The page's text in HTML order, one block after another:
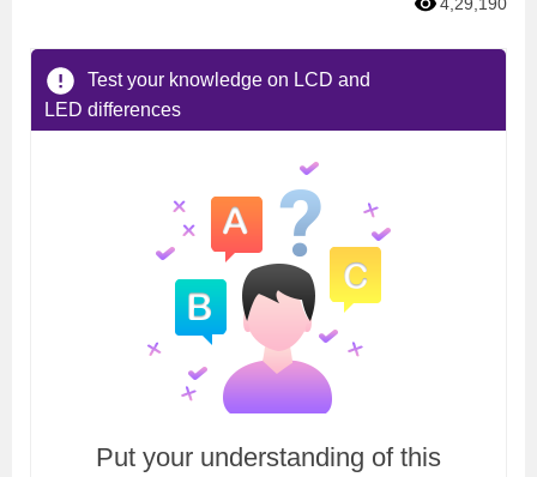
Test your knowledge on LCD and
LED differences
Put your understanding of this